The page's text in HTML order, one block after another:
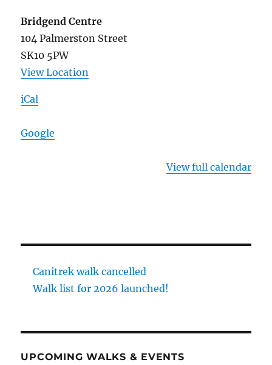
Bridgend Centre
104 Palmerston Street
SK10 5PW
View Location
iCal
Google
View full calendar
Canitrek walk cancelled
Walk list for 2026 launched!
UPCOMING WALKS & EVENTS